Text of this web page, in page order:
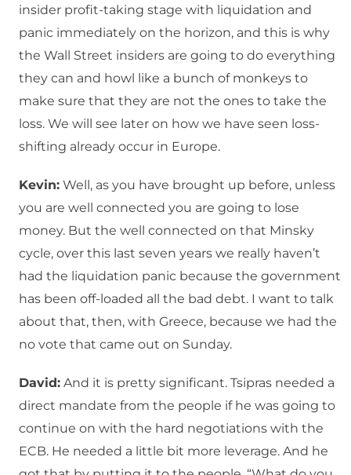
insider profit-taking stage with liquidation and
panic immediately on the horizon, and this is why
the Wall Street insiders are going to do everything
they can and howl like a bunch of monkeys to
make sure that they are not the ones to take the
loss. We will see later on how we have seen loss-
shifting already occur in Europe.
Kevin: Well, as you have brought up before, unless
you are well connected you are going to lose
money. But the well connected on that Minsky
cycle, over this last seven years we really haven’t
had the liquidation panic because the government
has been off-loaded all the bad debt. I want to talk
about that, then, with Greece, because we had the
no vote that came out on Sunday.
David: And it is pretty significant. Tsipras needed a
direct mandate from the people if he was going to
continue on with the hard negotiations with the
ECB. He needed a little bit more leverage. And he